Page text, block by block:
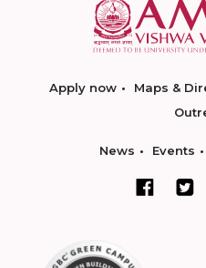
Apply now Maps &
News Events